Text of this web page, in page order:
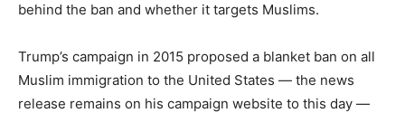
behind the ban and whether it targets Muslims.
Trump’s campaign in 2015 proposed a blanket ban on all
Muslim immigration to the United States — the news
release remains on his campaign website to this day —